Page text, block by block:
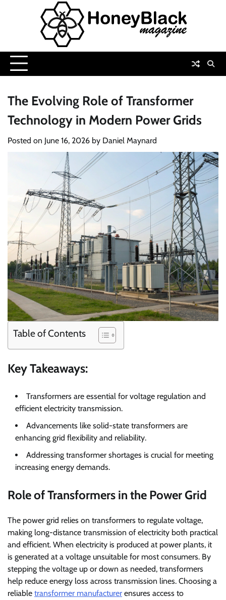
The Evolving Role of Transformer
Technology in Modern Power Grids
Posted on June 16, 2026 by Daniel Maynard
Table of Contents
Key Takeaways:
Transformers are essential for voltage regulation and
efficient electricity transmission.
Advancements like solid-state transformers are
enhancing grid flexibility and reliability.
Addressing transformer shortages is crucial for meeting
increasing energy demands.
Role of Transformers in the Power Grid
The power grid relies on transformers to regulate voltage,
making long-distance transmission of electricity both practical
and efficient. When electricity is produced at power plants, it
is generated at a voltage unsuitable for most consumers. By
stepping the voltage up or down as needed, transformers
help reduce energy loss across transmission lines. Choosing a
reliable transformer manufacturer ensures access to